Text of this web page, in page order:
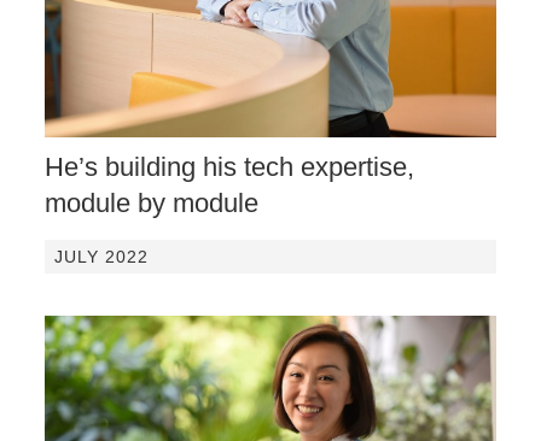
He’s building his tech expertise,
module by module
JULY 2022